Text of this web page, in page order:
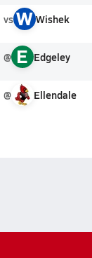
vs W Wishek
@ E Edgeley
@ Ellendale